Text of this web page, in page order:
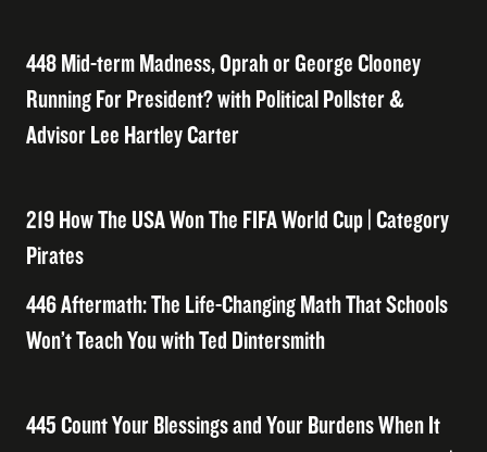
448 Mid-term Madness, Oprah or George Clooney
Running For President? with Political Pollster &
Advisor Lee Hartley Carter
219 How The USA Won The FIFA World Cup | Category
Pirates
446 Aftermath: The Life-Changing Math That Schools
Won’t Teach You with Ted Dintersmith
445 Count Your Blessings and Your Burdens When It